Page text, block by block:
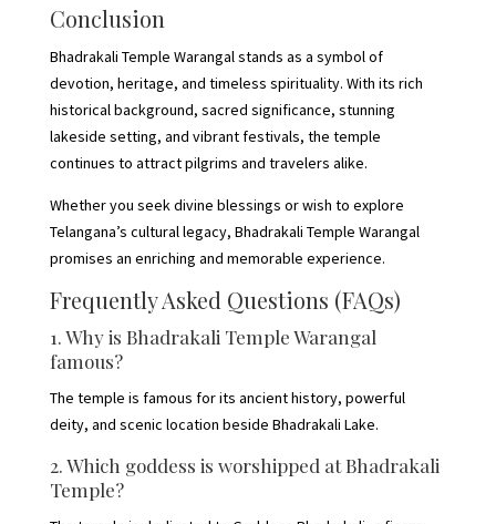
Conclusion
Bhadrakali Temple Warangal stands as a symbol of
devotion, heritage, and timeless spirituality. With its rich
historical background, sacred significance, stunning
lakeside setting, and vibrant festivals, the temple
continues to attract pilgrims and travelers alike.
Whether you seek divine blessings or wish to explore
Telangana’s cultural legacy, Bhadrakali Temple Warangal
promises an enriching and memorable experience.
Frequently Asked Questions (FAQs)
1. Why is Bhadrakali Temple Warangal
famous?
The temple is famous for its ancient history, powerful
deity, and scenic location beside Bhadrakali Lake.
2. Which goddess is worshipped at Bhadrakali
Temple?